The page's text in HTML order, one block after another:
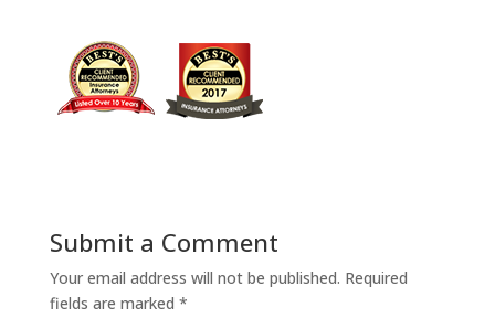
Submit a Comment
Your email address will not be published. Required
fields are marked *